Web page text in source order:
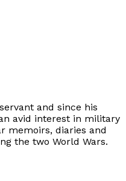
and since his
avid interest in military
memoirs, diaries and
the two World Wars.